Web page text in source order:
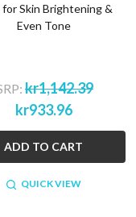
for Skin Brightening &
Even Tone
kr1,142.39
kr933.96
ADD TO CART
QUICK VIEW